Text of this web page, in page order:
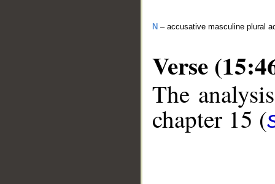
N – accusative masculine plural
Verse
The
chapter 15 (